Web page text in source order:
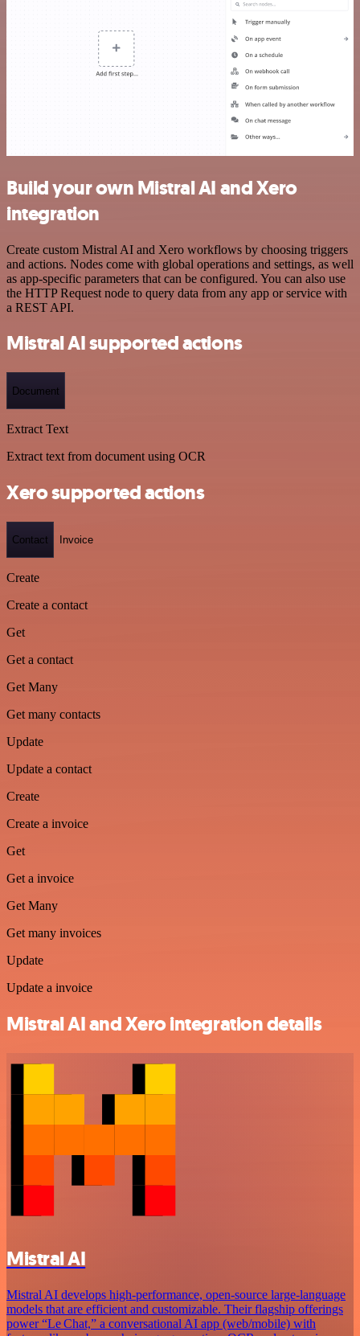
Build your own Mistral AI and Xero
integration
Create custom Mistral AI and Xero workflows by choosing triggers
and actions. Nodes come with global operations and settings, as well
as app-specific parameters that can be configured. You can also use
the HTTP Request node to query data from any app or service with
a REST API.
Mistral AI supported actions
Document
Extract Text
Extract text from document using OCR
Xero supported actions
Contact Invoice
Create
Create a contact
Get
Get a contact
Get Many
Get many contacts
Update
Update a contact
Create
Create a invoice
Get
Get a invoice
Get Many
Get many invoices
Update
Update a invoice
Mistral AI and Xero integration details
Mistral AI
Mistral AI develops high-performance, open‑source large‑language
models that are efficient and customizable. Their flagship offerings
power “Le Chat,” a conversational AI app (web/mobile) with